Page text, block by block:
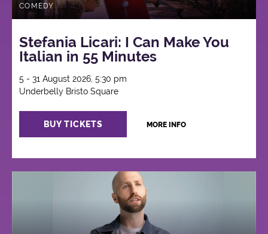
COMEDY
Stefania Licari: I Can Make You
Italian in 55 Minutes
5 - 31 August 2026, 5:30 pm
Underbelly Bristo Square
BUY TICKETS MORE INFO